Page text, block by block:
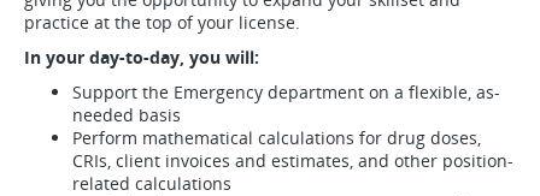
practice at the top of your license.
In your day-to-day, you will:
Support the Emergency department on a flexible, as-
needed basis
Perform mathematical calculations for drug doses,
CRIs, client invoices and estimates, and other position-
related calculations